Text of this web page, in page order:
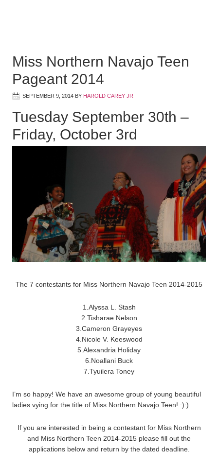
Miss Northern Navajo Teen
Pageant 2014
SEPTEMBER 9, 2014 BY HAROLD CAREY JR
Tuesday September 30th –
Friday, October 3rd
The 7 contestants for Miss Northern Navajo Teen 2014-2015
1.Alyssa L. Stash
2.Tisharae Nelson
3.Cameron Grayeyes
4.Nicole V. Keeswood
5.Alexandria Holiday
6.Noallani Buck
7.Tyuilera Toney
I’m so happy! We have an awesome group of young beautiful
ladies vying for the title of Miss Northern Navajo Teen! :):)
If you are interested in being a contestant for Miss Northern
and Miss Northern Teen 2014-2015 please fill out the
applications below and return by the dated deadline.